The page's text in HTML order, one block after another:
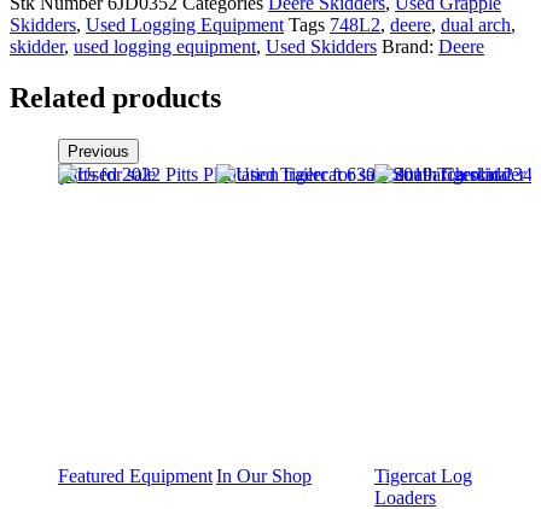
Skidders, Used Logging Equipment Tags 748L2, deere, dual arch,
skidder, used logging equipment, Used Skidders Brand: Deere
Related products
Previous
Featured EquipmentIn Our Shop
Tigercat Log
Loaders